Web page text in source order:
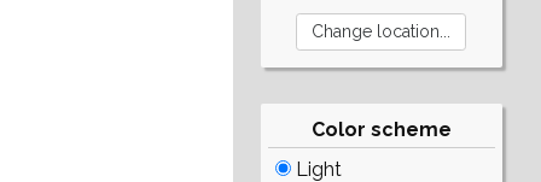
Color scheme
Light